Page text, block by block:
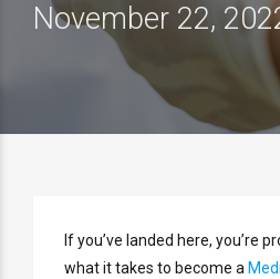
November 22,
If you’ve landed here, you’re
what it takes to become a